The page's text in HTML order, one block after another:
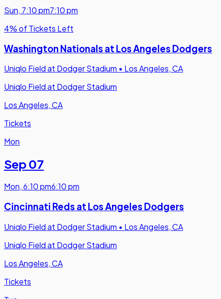
Sun, 7:10 pm7:10 pm
4% of Tickets Left
Washington Nationals at Los Angeles Dodgers
Uniqlo Field at Dodger Stadium • Los Angeles, CA
Uniqlo Field at Dodger Stadium
Los Angeles, CA
Tickets
Mon
Sep 07
Mon,6:10 pm6:10 pm
Cincinnati Reds at Los Angeles Dodgers
Uniqlo Field at Dodger Stadium • Los Angeles, CA
Uniqlo Field at Dodger Stadium
Los Angeles, CA
Tickets